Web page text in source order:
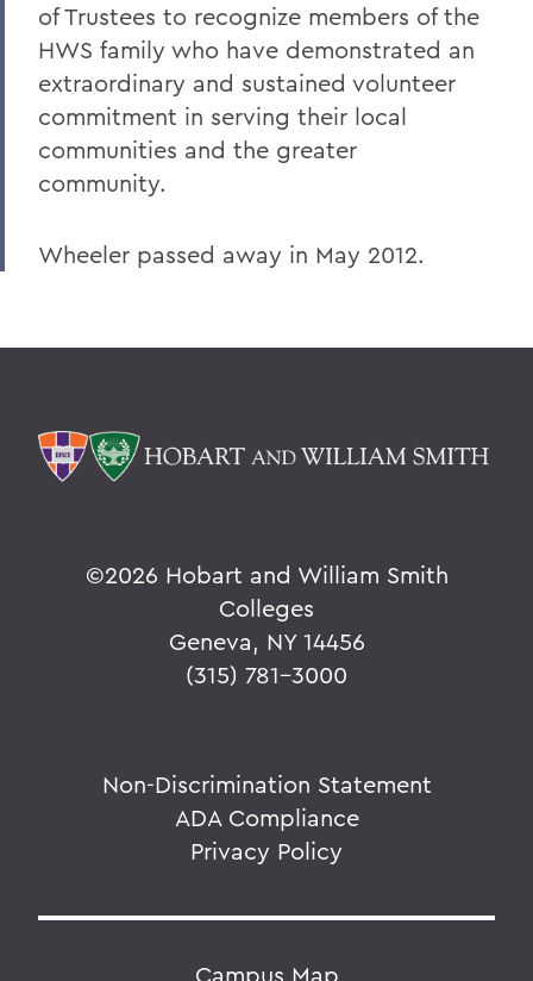
of Trustees to recognize members of the
HWS family who have demonstrated an
extraordinary and sustained volunteer
commitment in serving their local
communities and the greater
community.
Wheeler passed away in May 2012.
©2026 Hobart and William Smith
Colleges
Geneva, NY 14456
(315) 781-3000
Non-Discrimination Statement
ADA Compliance
Privacy Policy
Campus Map